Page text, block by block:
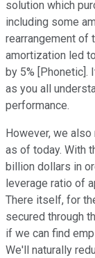
solution which
including some
rearrangement of
amortization led
by 5%
as you all
performance.
However, we
as of today. With
billion dollars in
leverage ratio of
There itself, for
secured through
if we can find
We'll naturally